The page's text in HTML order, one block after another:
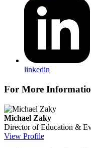
linkedin
For More
Michael Zaky
Director of Education &
View Profile